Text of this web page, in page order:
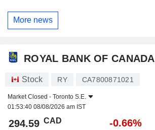
More news
ROYAL BANK OF CANADA
Stock RY CA7800871021
Market Closed - Toronto S.E.
01:53:40 08/08/2026 am IST
294.59 CAD -0.66%